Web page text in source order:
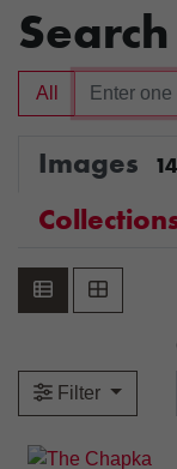
Search
All
Images
Filter